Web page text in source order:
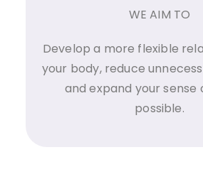
WE AIM TO
Develop a more flexible
your body, reduce
and expand your sense
possible.